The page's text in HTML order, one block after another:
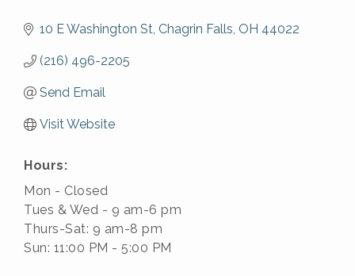
10 E Washington St Chagrin Falls OH 44022
(216) 496-2205
Send Email
Visit Website
Hours:
Mon - Closed
Tues & Wed - 9 am-6 pm
Thurs-Sat: 9 am-8 pm
Sun: 11:00 PM - 5:00 PM